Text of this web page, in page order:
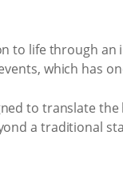
to life through an
which has
to translate
a traditional